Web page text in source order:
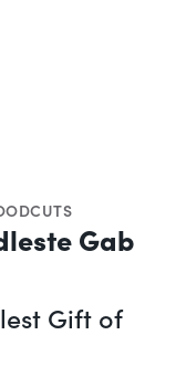
Gab
Gift of